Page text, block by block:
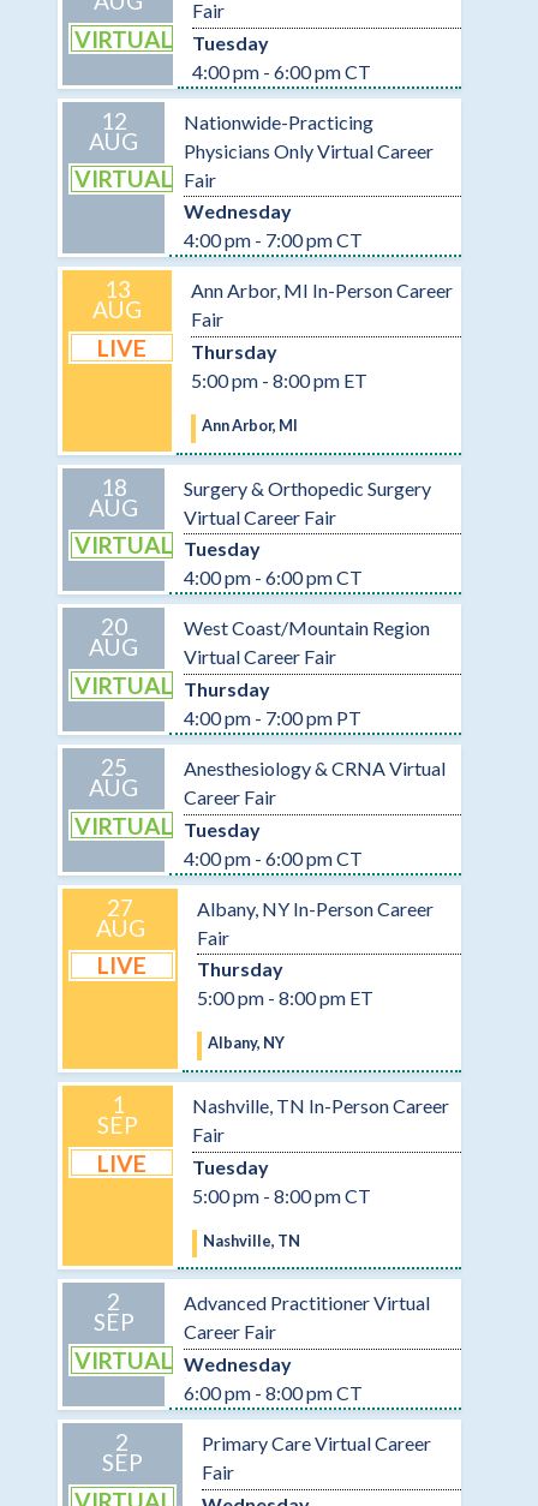
VIRTUAL
Fair
Tuesday
4:00 pm - 6:00 pm CT
12
AUG
VIRTUAL
Nationwide-Practicing
Physicians Only Virtual Career
Fair
Wednesday
4:00 pm - 7:00 pm CT
13
AUG
LIVE
Ann Arbor, MI In-Person Career
Fair
Thursday
5:00 pm - 8:00 pm ET
Ann Arbor, MI
18
AUG
VIRTUAL
Surgery & Orthopedic Surgery
Virtual Career Fair
Tuesday
4:00 pm - 6:00 pm CT
20
AUG
VIRTUAL
West Coast/Mountain Region
Virtual Career Fair
Thursday
4:00 pm - 7:00 pm PT
25
AUG
VIRTUAL
Anesthesiology & CRNA Virtual
Career Fair
Tuesday
4:00 pm - 6:00 pm CT
27
AUG
LIVE
Albany, NY In-Person Career
Fair
Thursday
5:00 pm - 8:00 pm ET
Albany, NY
1
SEP
LIVE
Nashville, TN In-Person Career
Fair
Tuesday
5:00 pm - 8:00 pm CT
Nashville, TN
2
SEP
VIRTUAL
Advanced Practitioner Virtual
Career Fair
Wednesday
6:00 pm - 8:00 pm CT
2
SEP
VIRTUAL
Primary Care Virtual Career
Fair